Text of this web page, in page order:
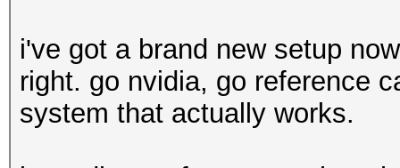
i've got a brand new setup
right. go nvidia, go reference
system that actually works.